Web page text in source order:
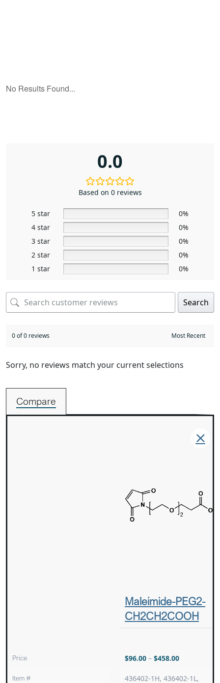
0.0
Based on 0 reviews
5 star
0%
4 star
0%
3 star
0%
2 star
0%
1 star
0%
Search
0 of 0 reviews
Sorry, no reviews match your current selections
Compare
Maleimide-PEG2-
CH2CH2COOH
Price $96.00 – $458.00
Item # 436402-1H, 436402-1L,